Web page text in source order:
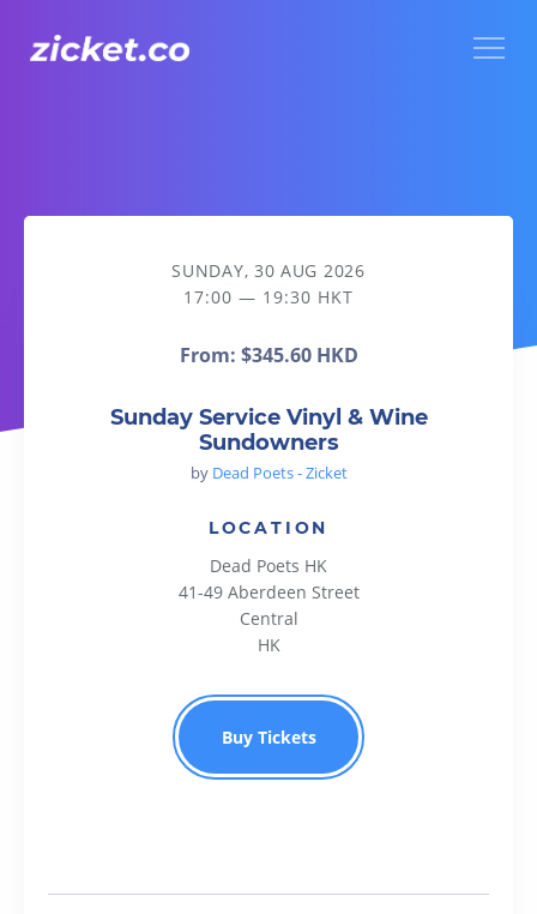
Sunday Service Vinyl & Wine Sundowners
SUNDAY, 30 AUG 2026
17:00 — 19:30 HKT
From: $345.60 HKD
Sunday Service Vinyl & Wine
Sundowners
by Dead Poets - Zicket
LOCATION
Dead Poets HK
41-49 Aberdeen Street
Central
HK
Buy Tickets